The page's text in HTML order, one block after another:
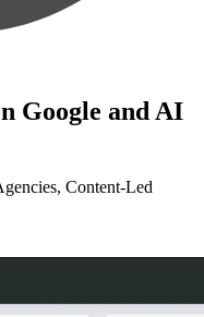
Google and AI
Content-Led